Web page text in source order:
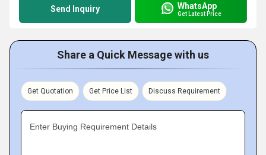
Send Inquiry WhatsApp
Get Latest Price
Share a Quick Message with us
Get Quotation Get Price List Discuss Requirement
Enter Buying Requirement Details